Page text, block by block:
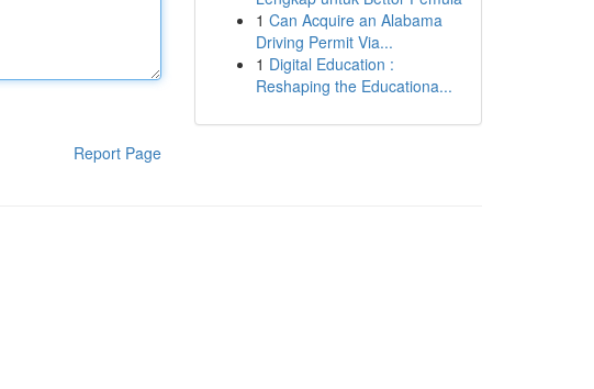
Report Page
1 Can Acquire an Alabama
Driving Permit Via...
1 Digital Education :
Reshaping the Educationa...